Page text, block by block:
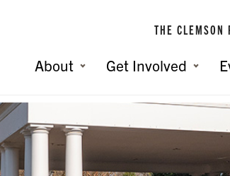
THE CLEMSON
About Get Involved